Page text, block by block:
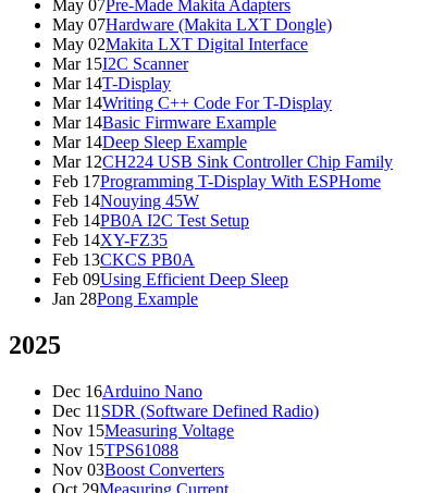
May 07Pre-Made Makita Adapters
May 07Hardware (Makita LXT Dongle)
May 02Makita LXT Digital Interface
Mar 15I2C Scanner
Mar 14T-Display
Mar 14Writing C++ Code For T-Display
Mar 14Basic Firmware Example
Mar 14Deep Sleep Example
Mar 12CH224 USB Sink Controller Chip Family
Feb 17Programming T-Display With ESPHome
Feb 14Nouying 45W
Feb 14PB0A I2C Test Setup
Feb 14XY-FZ35
Feb 13CKCS PB0A
Feb 09Using Efficient Deep Sleep
Jan 28Pong Example
2025
Dec 16Arduino Nano
Dec 11 SDR (Software Defined Radio)
Nov 15Measuring Voltage
Nov 15TPS61088
Nov 03Boost Converters
Oct 29Measuring Current